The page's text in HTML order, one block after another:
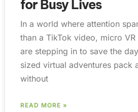
for Busy Lives
In a world where attention
than a TikTok video, micro
are stepping in to save the
sized virtual adventures pack
without
READ MORE »